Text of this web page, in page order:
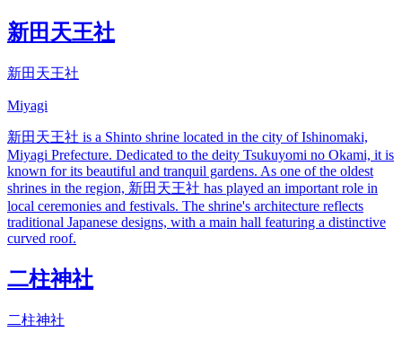
新田天王社
新田天王社
Miyagi
新田天王社 is a Shinto shrine located in the city of Ishinomaki,
Miyagi Prefecture. Dedicated to the deity Tsukuyomi no Okami, it is
known for its beautiful and tranquil gardens. As one of the oldest
shrines in the region, 新田天王社 has played an important role in
local ceremonies and festivals. The shrine's architecture reflects
traditional Japanese designs, with a main hall featuring a distinctive
curved roof.
二柱神社
二柱神社